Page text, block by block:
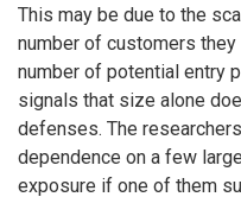
This may be due to the
number of customers
number of potential entry
signals that size alone
defenses. The
dependence on a few
exposure if one of them